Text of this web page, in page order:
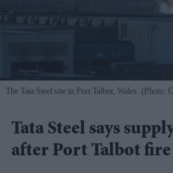
The Tata Steel site in Port Talbot, Wales. (Photo:
Tata Steel says
after Port Talbot fire